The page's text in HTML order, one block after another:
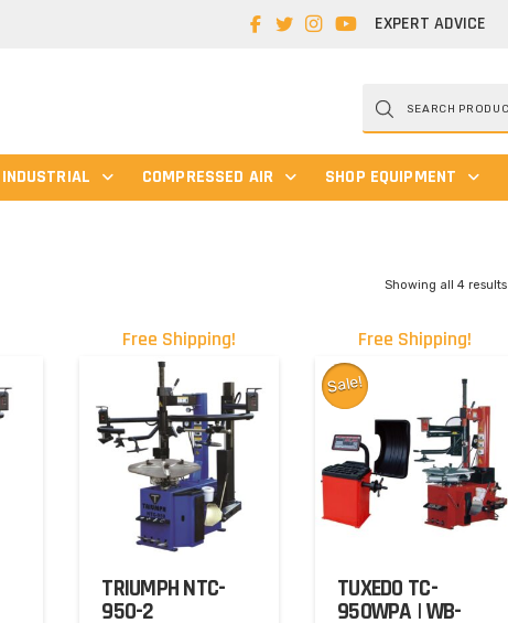
EXPERT ADVICE
Products
search
INDUSTRIAL COMPRESSED AIR SHOP EQUIPMENT
Showing all 4 results
Free Shipping!
TRIUMPH NTC-
950-2
Free Shipping!
Sale!
TUXEDO TC-
950WPA | WB-